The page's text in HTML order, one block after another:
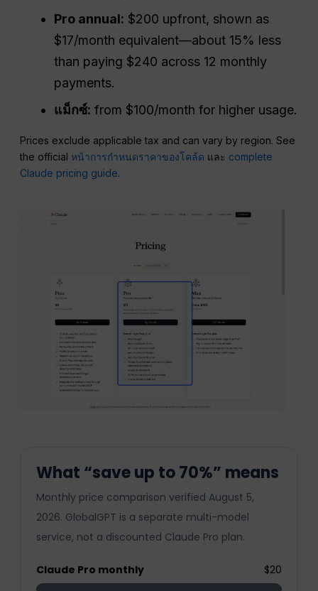
Pro annual: $200 upfront, shown as
$17/month equivalent—about 15% less
than paying $240 across 12 monthly
payments.
แม็กซ์: from $100/month for higher usage.
Prices exclude applicable tax and can vary by region. See
the official หน้าการกำหนดราคาของโคล้ด และ complete
Claude pricing guide.
What “save up to 70%” means
Monthly price comparison verified August 5,
2026. GlobalGPT is a separate multi-model
service, not a discounted Claude Pro plan.
Claude Pro monthly $20